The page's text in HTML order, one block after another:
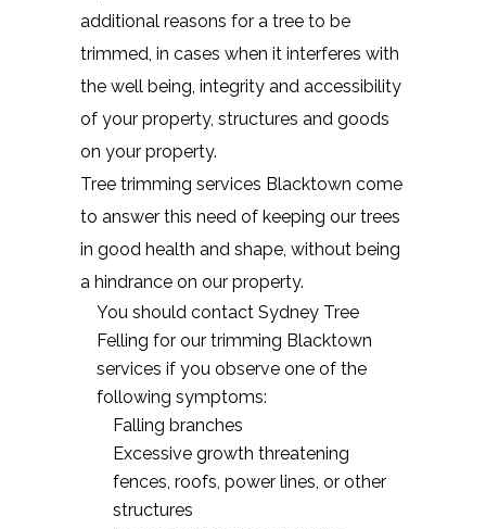
additional reasons for a tree to be
trimmed, in cases when it interferes with
the well being, integrity and accessibility
of your property, structures and goods
on your property.
Tree trimming services Blacktown come
to answer this need of keeping our trees
in good health and shape, without being
a hindrance on our property.
You should contact Sydney Tree
Felling for our trimming Blacktown
services if you observe one of the
following symptoms:
Falling branches
Excessive growth threatening
fences, roofs, power lines, or other
structures